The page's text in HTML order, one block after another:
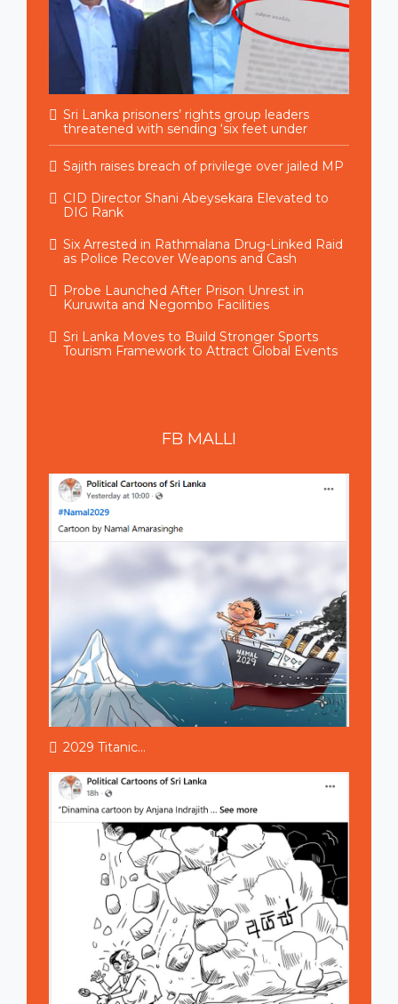
Sri Lanka prisoners’ rights group leaders
threatened with sending ‘six feet under
Sajith raises breach of privilege over jailed MP
CID Director Shani Abeysekara Elevated to
DIG Rank
Six Arrested in Rathmalana Drug-Linked Raid
as Police Recover Weapons and Cash
Probe Launched After Prison Unrest in
Kuruwita and Negombo Facilities
Sri Lanka Moves to Build Stronger Sports
Tourism Framework to Attract Global Events
FB MALLI
2029 Titanic...